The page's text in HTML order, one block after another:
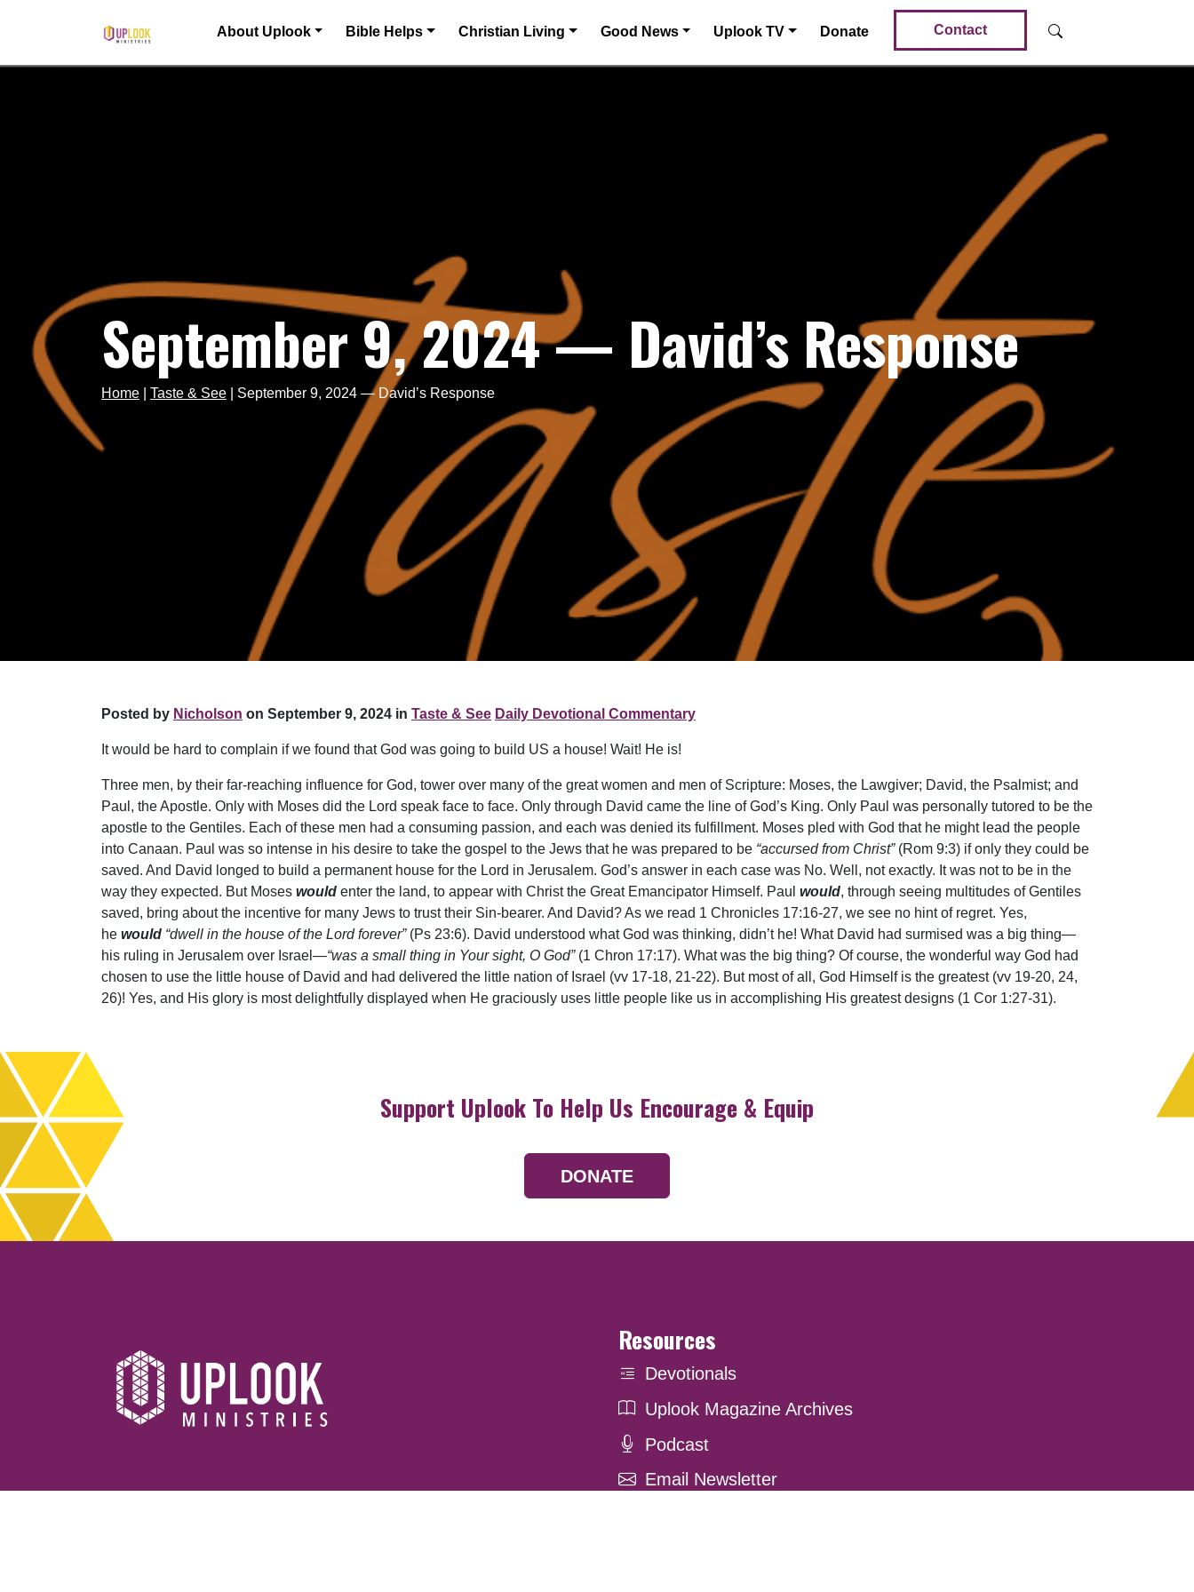
Main Navigation About Uplook Bible Helps Christian Living Good News Uplook TV Donate Contact
September 9, 2024 — David’s Response
Home Taste & See September 9, 2024 — David’s Response
Posted by Nicholson on September 9, 2024 in Taste & See Daily Devotional Commentary
It would be hard to complain if we found that God was going to build US a house! Wait! He is!
Three men, by their far-reaching influence for God, tower over many of the great women and men of Scripture: Moses, the Lawgiver; David, the Psalmist; and
Paul, the Apostle. Only with Moses did the Lord speak face to face. Only through David came the line of God’s King. Only Paul was personally tutored to be the
apostle to the Gentiles. Each of these men had a consuming passion, and each was denied its fulfillment. Moses pled with God that he might lead the people
into Canaan. Paul was so intense in his desire to take the gospel to the Jews that he was prepared to be “accursed from Christ” (Rom 9:3) if only they could be
saved. And David longed to build a permanent house for the Lord in Jerusalem. God’s answer in each case was No. Well, not exactly. It was not to be in the
way they expected. But Moses would enter the land, to appear with Christ the Great Emancipator Himself. Paul would, through seeing multitudes of Gentiles
saved, bring about the incentive for many Jews to trust their Sin-bearer. And David? As we read 1 Chronicles 17:16-27, we see no hint of regret. Yes,
he would “dwell in the house of the Lord forever” (Ps 23:6). David understood what God was thinking, didn’t he! What David had surmised was a big thing—
his ruling in Jerusalem over Israel—“was a small thing in Your sight, O God” (1 Chron 17:17). What was the big thing? Of course, the wonderful way God had
chosen to use the little house of David and had delivered the little nation of Israel (vv 17-18, 21-22). But most of all, God Himself is the greatest (vv 19-20, 24,
26)! Yes, and His glory is most delightfully displayed when He graciously uses little people like us in accomplishing His greatest designs (1 Cor 1:27-31).
Support Uplook To Help Us Encourage & Equip
DONATE
Resources
Devotionals
Uplook Magazine Archives
Podcast
Email Newsletter